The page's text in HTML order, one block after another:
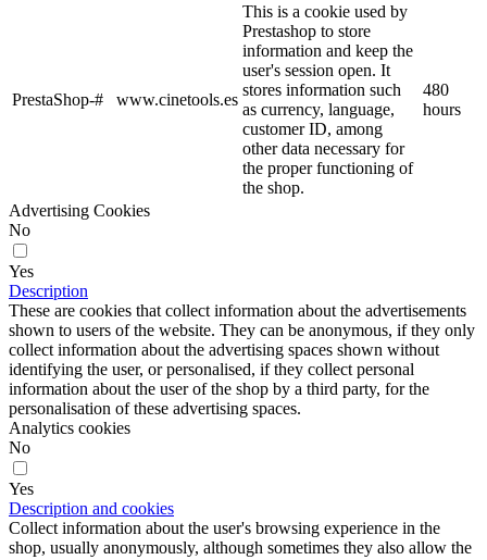
PrestaShop-# www.cinetools.es
This is a cookie used by
Prestashop to store
information and keep the
user's session open. It
stores information such
as currency, language,
customer ID, among
other data necessary for
the proper functioning of
the shop.
480
hours
Advertising Cookies
No
Yes
Description
These are cookies that collect information about the advertisements
shown to users of the website. They can be anonymous, if they only
collect information about the advertising spaces shown without
identifying the user, or personalised, if they collect personal
information about the user of the shop by a third party, for the
personalisation of these advertising spaces.
Analytics cookies
No
Yes
Description and cookies
Collect information about the user's browsing experience in the
shop, usually anonymously, although sometimes they also allow the